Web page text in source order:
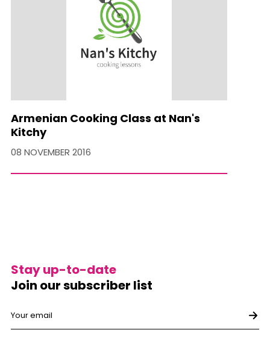
Armenian Cooking Class at Nan's
Kitchy
08 NOVEMBER 2016
Stay up-to-date
Join our subscriber list